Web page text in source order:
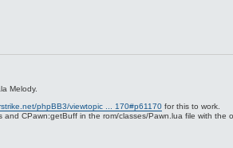
h
Melody.
phpBB3/viewtopic ... 170#p61170 for this to work.
CPawn:getBuff in the rom/classes/Pawn.lua file with the